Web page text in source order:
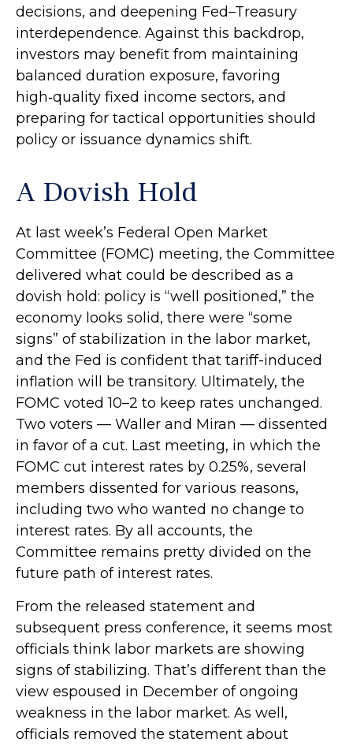
decisions, and deepening Fed–Treasury
interdependence. Against this backdrop,
investors may benefit from maintaining
balanced duration exposure, favoring
high‑quality fixed income sectors, and
preparing for tactical opportunities should
policy or issuance dynamics shift.
A Dovish Hold
At last week’s Federal Open Market
Committee (FOMC) meeting, the Committee
delivered what could be described as a
dovish hold: policy is “well positioned,” the
economy looks solid, there were “some
signs” of stabilization in the labor market,
and the Fed is confident that tariff-induced
inflation will be transitory. Ultimately, the
FOMC voted 10–2 to keep rates unchanged.
Two voters — Waller and Miran — dissented
in favor of a cut. Last meeting, in which the
FOMC cut interest rates by 0.25%, several
members dissented for various reasons,
including two who wanted no change to
interest rates. By all accounts, the
Committee remains pretty divided on the
future path of interest rates.
From the released statement and
subsequent press conference, it seems most
officials think labor markets are showing
signs of stabilizing. That’s different than the
view espoused in December of ongoing
weakness in the labor market. As well,
officials removed the statement about